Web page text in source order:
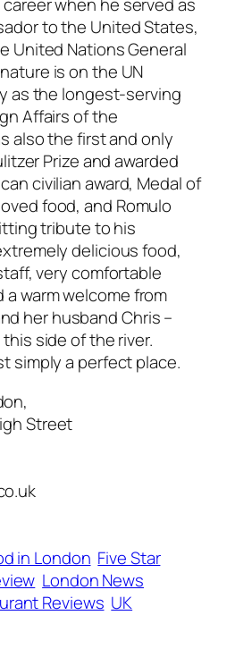
to the United States,
United Nations General
is on the UN
as the longest-serving
Affairs of the
also the first and only
Prize and awarded
civilian award, Medal of
food, and Romulo
tribute to his
delicious food,
very comfortable
warm welcome from
her husband Chris –
side of the river.
simply a perfect place.
Street
in London Five Star
London News
Reviews UK